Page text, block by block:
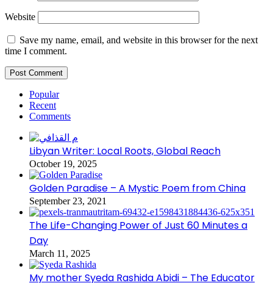
Website
Save my name, email, and website in this browser for the next
time I comment.
Popular
Recent
Comments
Libyan Writer: Local Roots, Global Reach
October 19, 2025
Golden Paradise – A Mystic Poem from China
September 23, 2021
The Life-Changing Power of Just 60 Minutes a
Day
March 11, 2025
My mother Syeda Rashida Abidi – The Educator